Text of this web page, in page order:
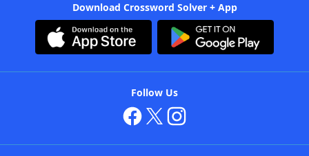
Download Crossword Solver + App
Follow Us